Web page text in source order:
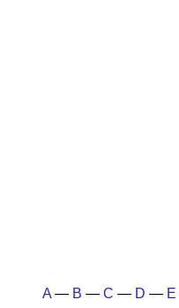
A — B — C — D — E